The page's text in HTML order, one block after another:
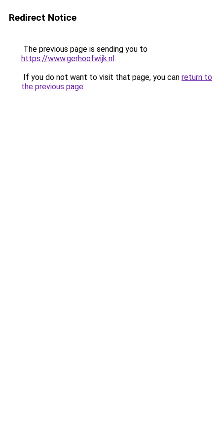
Redirect Notice
The previous page is sending you to
https://www.gerhoofwijk.nl.
If you do not want to visit that page, you can return to
the previous page.